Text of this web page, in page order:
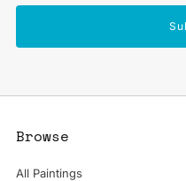
Browse
All Paintings